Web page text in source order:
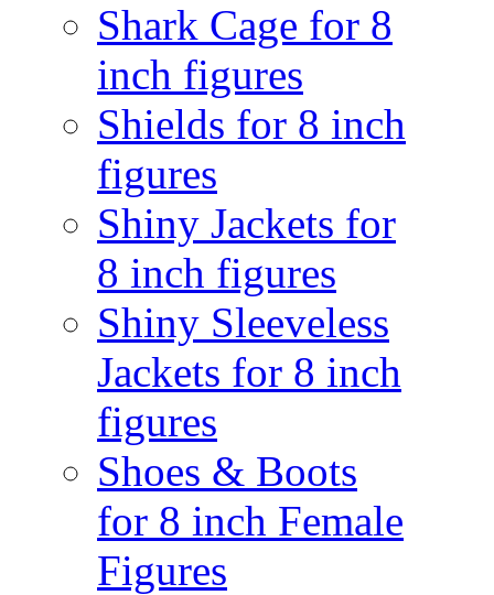
Shark Cage for 8
inch figures
Shields for 8 inch
figures
Shiny Jackets for
8 inch figures
Shiny Sleeveless
Jackets for 8 inch
figures
Shoes & Boots
for 8 inch Female
Figures